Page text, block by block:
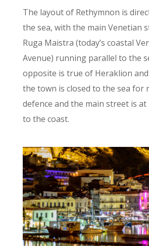
The layout of Rethymnon is
the sea, with the main Venetian
Ruga Maistra (today’s coastal
Avenue) running parallel to the
opposite is true of Heraklion
the town is closed to the sea for
defence and the main street is
to the coast.